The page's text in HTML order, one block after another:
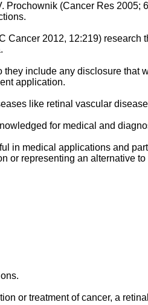
(Cancer Res 2005;
Cancer 2012, 12:219) research
include any disclosure that
application.
like retinal vascular
for medical and
in medical applications and
or representing an alternative
or treatment of cancer, a